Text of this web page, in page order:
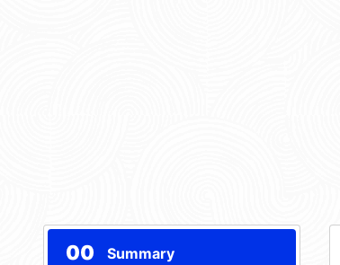
00 Summary